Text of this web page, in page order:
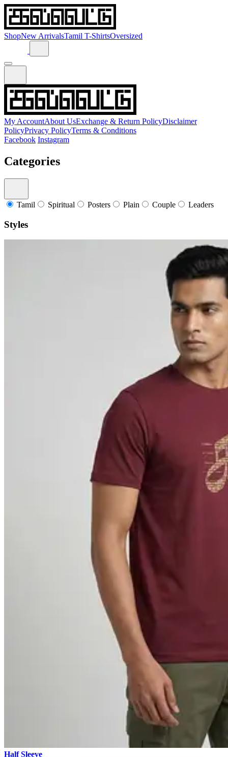
ShopNew ArrivalsTamil T-ShirtsOversized
My AccountAbout UsExchange & Return PolicyDisclaimer
PolicyPrivacy PolicyTerms & Conditions
Facebook Instagram
Categories
Tamil Spiritual Posters Plain Couple Leaders
Styles
Half Sleeve